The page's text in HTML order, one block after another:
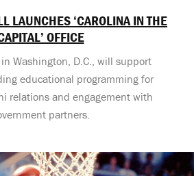
LAUNCHES ‘CAROLINA IN THE
OFFICE
Washington, D.C., will support
educational programming for
relations and engagement with
partners.